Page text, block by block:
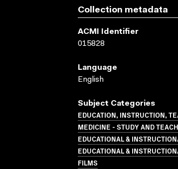
Collection metadata
ACMI Identifier
015828
Language
English
Subject Categories
EDUCATION, INSTRUCTION,
MEDICINE - STUDY AND
EDUCATIONAL &
EDUCATIONAL &
FILMS